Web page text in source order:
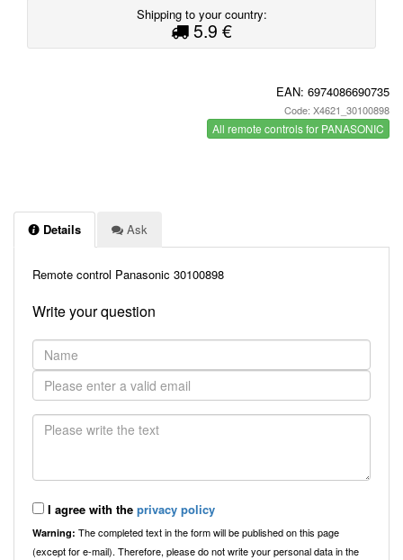
Shipping to your country:
5.9 €
EAN: 6974086690735
Code: X4621_30100898
All remote controls for PANASONIC
Details Ask
Remote control Panasonic 30100898
Write your question
I agree with the privacy policy
Warning: The completed text in the form will be published on this page
(except for e-mail). Therefore, please do not write your personal data in the